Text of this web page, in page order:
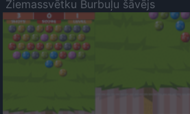
Ziemassvētku Burbuļu šāvējs